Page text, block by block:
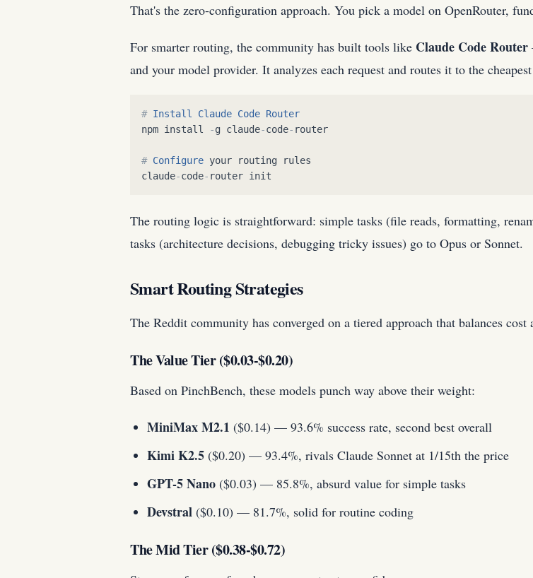
That's the zero-configuration approach. You pick a model on OpenRouter,
For smarter routing, the community has built tools like Claude Code Router
and your model provider. It analyzes each request and routes it to the
# Install Claude Code Router
npm install -g claude-code- router
# Configure your routing
rules
claude-code- router init
The routing logic is straightforward: simple tasks (file reads, formatting,
tasks (architecture decisions, debugging tricky issues) go to Opus or Sonnet.
Smart Routing Strategies
The Reddit community has converged on a tiered approach that balances cost
The Value Tier ($0.03-$0.20)
Based on PinchBench, these models punch way above their weight:
MiniMax M2.1 ($0.14) — 93.6% success rate, second best overall
Kimi K2.5 ($0.20) — 93.4%, rivals Claude Sonnet at 1/15th the price
GPT-5 Nano ($0.03) — 85.8%, absurd value for simple tasks
Devstral ($0.10) — 81.7%, solid for routine coding
The Mid Tier ($0.38-$0.72)